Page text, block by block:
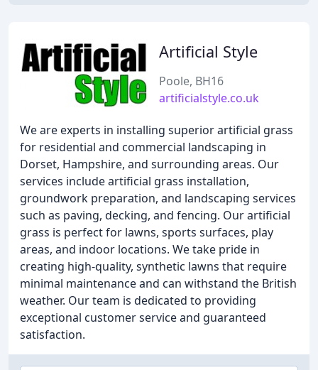
Artificial Style
Poole, BH16
artificialstyle.co.uk
We are experts in installing superior artificial grass
for residential and commercial landscaping in
Dorset, Hampshire, and surrounding areas. Our
services include artificial grass installation,
groundwork preparation, and landscaping services
such as paving, decking, and fencing. Our artificial
grass is perfect for lawns, sports surfaces, play
areas, and indoor locations. We take pride in
creating high-quality, synthetic lawns that require
minimal maintenance and can withstand the British
weather. Our team is dedicated to providing
exceptional customer service and guaranteed
satisfaction.